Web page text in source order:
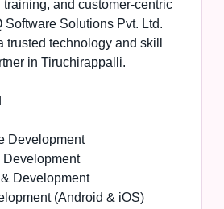
training, and customer-centric
Software Solutions Pvt. Ltd.
trusted technology and skill
in Tiruchirappalli.
Development
Development
(Android & iOS)